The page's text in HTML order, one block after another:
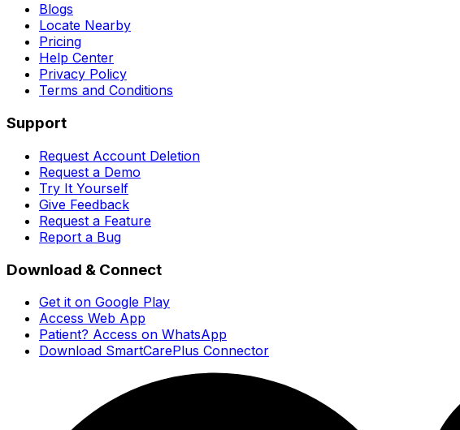
Blogs
Locate Nearby
Pricing
Help Center
Privacy Policy
Terms and Conditions
Support
Request Account Deletion
Request a Demo
Try It Yourself
Give Feedback
Request a Feature
Report a Bug
Download & Connect
Get it on Google Play
Access Web App
Patient? Access on WhatsApp
Download SmartCarePlus Connector